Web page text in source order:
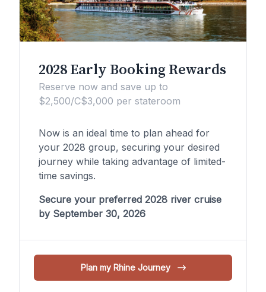
2028 Early Booking Rewards
Reserve now and save up to
$2,500/C$3,000 per stateroom
Now is an ideal time to plan ahead for
your 2028 group, securing your desired
journey while taking advantage of limited-
time savings.
Secure your preferred 2028 river cruise
by September 30, 2026
Plan my Rhine Journey